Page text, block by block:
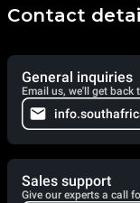
Contact
General inquiries
Email us, we'll get back
Sales support
Give our experts a call